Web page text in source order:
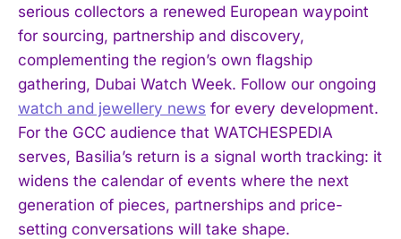
I WANT IN
I've read and accept the Privacy Policy
serious collectors a renewed European waypoint
for sourcing, partnership and discovery,
complementing the region’s own flagship
gathering, Dubai Watch Week. Follow our ongoing
watch and jewellery news for every development.
For the GCC audience that WATCHESPEDIA
serves, Basilia’s return is a signal worth tracking: it
widens the calendar of events where the next
generation of pieces, partnerships and price-
setting conversations will take shape.